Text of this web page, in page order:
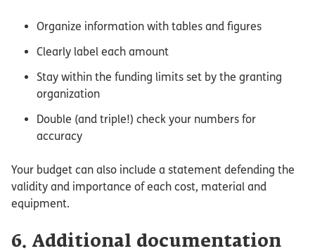
Organize information with tables and figures
Clearly label each amount
Stay within the funding limits set by the granting
organization
Double (and triple!) check your numbers for
accuracy
Your budget can also include a statement defending the
validity and importance of each cost, material and
equipment.
6. Additional documentation